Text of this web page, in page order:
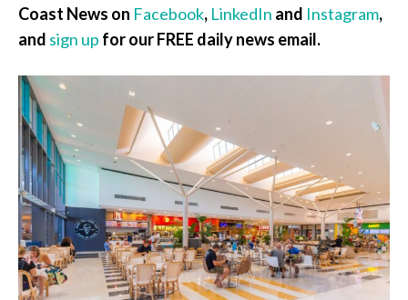
Coast News on Facebook, LinkedIn and Instagram,
and sign up for our FREE daily news email.